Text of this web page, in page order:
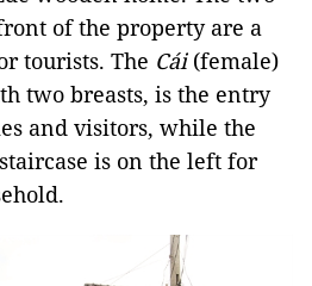
of the property are a
tourists. The Cái(female)
two breasts, is the entry
and visitors, while the
is on the left for